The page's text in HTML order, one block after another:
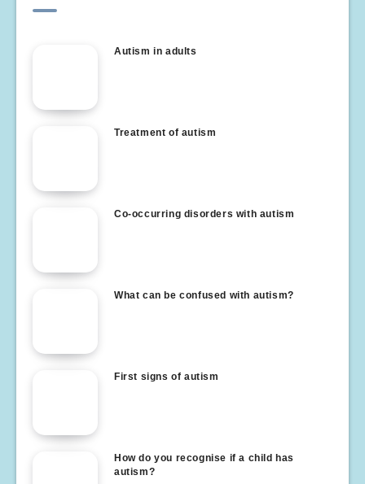
Autism in adults
Treatment of autism
Co-occurring disorders with autism
What can be confused with autism?
First signs of autism
How do you recognise if a child has
autism?